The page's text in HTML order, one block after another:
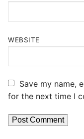
WEBSITE
Save my name,
for the next time I